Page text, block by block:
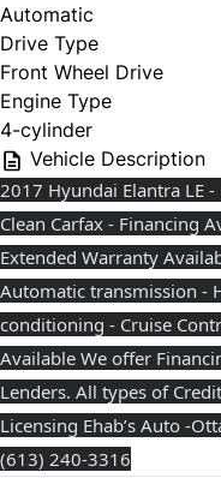
Automatic
Drive Type
Front Wheel Drive
Engine Type
4-cylinder
Vehicle Description
2017 Hyundai Elantra LE
Clean Carfax - Financing
Extended Warranty
Automatic transmission -
conditioning - Cruise
Available We offer
Lenders. All types of
Licensing Ehab’s Auto -
(613) 240-3316⁩